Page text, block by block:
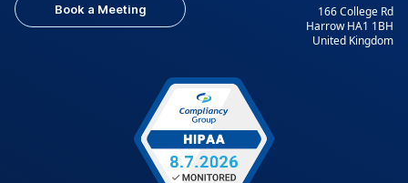
Book a Meeting
166 College Rd
Harrow HA1 1BH
United Kingdom